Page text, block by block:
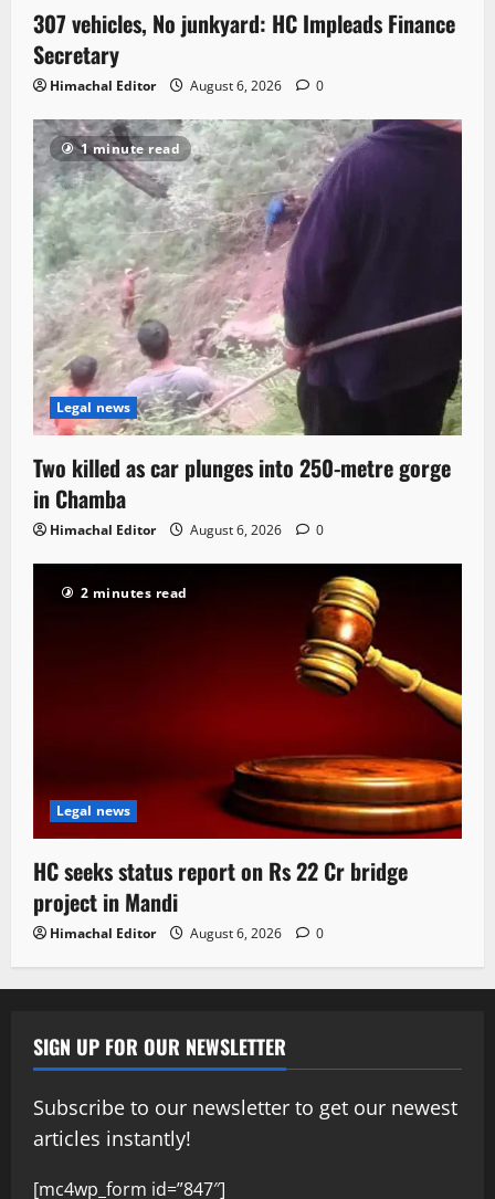
307 vehicles, No junkyard: HC Impleads Finance
Secretary
Himachal Editor August 6, 2026 0
1 minute read
Legal news
Two killed as car plunges into 250-metre gorge
in Chamba
Himachal Editor August 6, 2026 0
2 minutes read
Legal news
HC seeks status report on Rs 22 Cr bridge
project in Mandi
Himachal Editor August 6, 2026 0
SIGN UP FOR OUR NEWSLETTER
Subscribe to our newsletter to get our newest
articles instantly!
[mc4wp_form id=”847″]